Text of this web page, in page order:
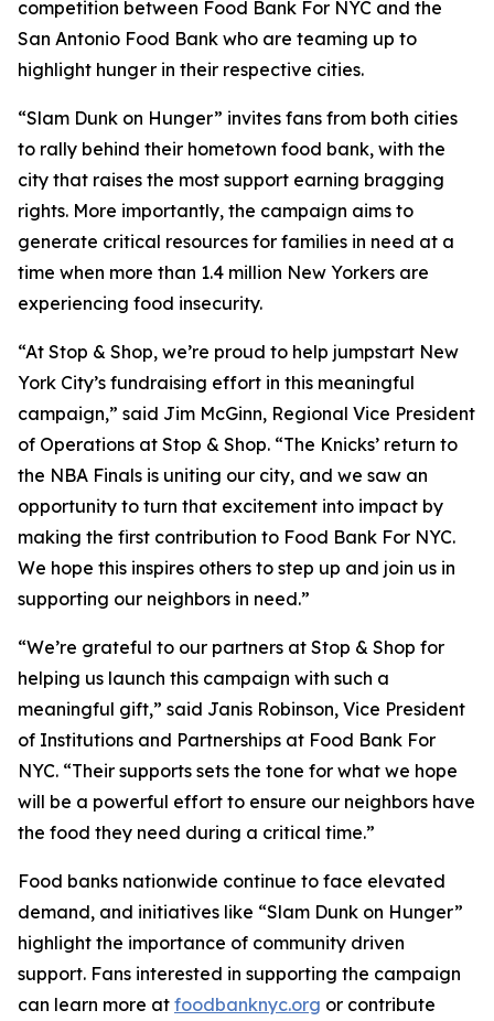
competition between Food Bank For NYC and the
San Antonio Food Bank who are teaming up to
highlight hunger in their respective cities.
“Slam Dunk on Hunger” invites fans from both cities
to rally behind their hometown food bank, with the
city that raises the most support earning bragging
rights. More importantly, the campaign aims to
generate critical resources for families in need at a
time when more than 1.4 million New Yorkers are
experiencing food insecurity.
“At Stop & Shop, we’re proud to help jumpstart New
York City’s fundraising effort in this meaningful
campaign,” said Jim McGinn, Regional Vice President
of Operations at Stop & Shop. “The Knicks’ return to
the NBA Finals is uniting our city, and we saw an
opportunity to turn that excitement into impact by
making the first contribution to Food Bank For NYC.
We hope this inspires others to step up and join us in
supporting our neighbors in need.”
“We’re grateful to our partners at Stop & Shop for
helping us launch this campaign with such a
meaningful gift,” said Janis Robinson, Vice President
of Institutions and Partnerships at Food Bank For
NYC. “Their supports sets the tone for what we hope
will be a powerful effort to ensure our neighbors have
the food they need during a critical time.”
Food banks nationwide continue to face elevated
demand, and initiatives like “Slam Dunk on Hunger”
highlight the importance of community driven
support. Fans interested in supporting the campaign
can learn more at foodbanknyc.org or contribute